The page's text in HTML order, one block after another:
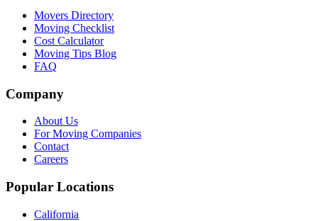
Movers Directory
Moving Checklist
Cost Calculator
Moving Tips Blog
FAQ
Company
About Us
For Moving Companies
Contact
Careers
Popular Locations
California